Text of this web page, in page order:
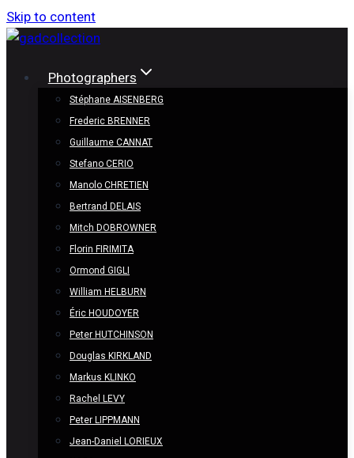
Skip to content
Photographers
Stéphane AISENBERG
Frederic BRENNER
Guillaume CANNAT
Stefano CERIO
Manolo CHRETIEN
Bertrand DELAIS
Mitch DOBROWNER
Florin FIRIMITA
Ormond GIGLI
William HELBURN
Éric HOUDOYER
Peter HUTCHINSON
Douglas KIRKLAND
Markus KLINKO
Rachel LEVY
Peter LIPPMANN
Jean-Daniel LORIEUX